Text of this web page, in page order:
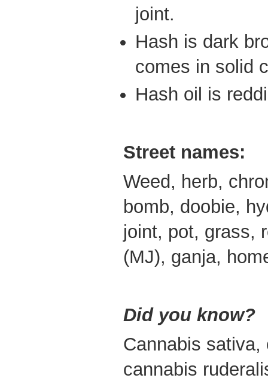
joint.
Hash is dark
comes in solid
Hash oil is
Street names:
Weed, herb,
bomb, doobie,
joint, pot, grass,
(MJ), ganja,
Did you know?
Cannabis sativa,
cannabis